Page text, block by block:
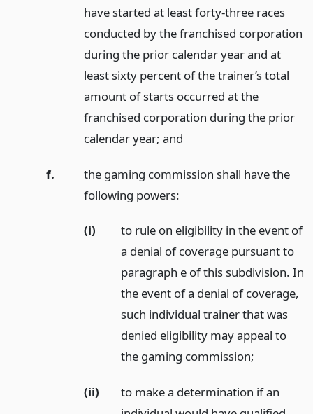
have started at least forty-three races
conducted by the franchised corporation
during the prior calendar year and at
least sixty percent of the trainer’s total
amount of starts occurred at the
franchised corporation during the prior
calendar year; and
f.
the gaming commission shall have the
following powers:
(i)
to rule on eligibility in the event of
a denial of coverage pursuant to
paragraph e of this subdivision. In
the event of a denial of coverage,
such individual trainer that was
denied eligibility may appeal to
the gaming commission;
(ii)
to make a determination if an